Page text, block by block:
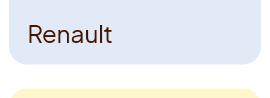
Renault